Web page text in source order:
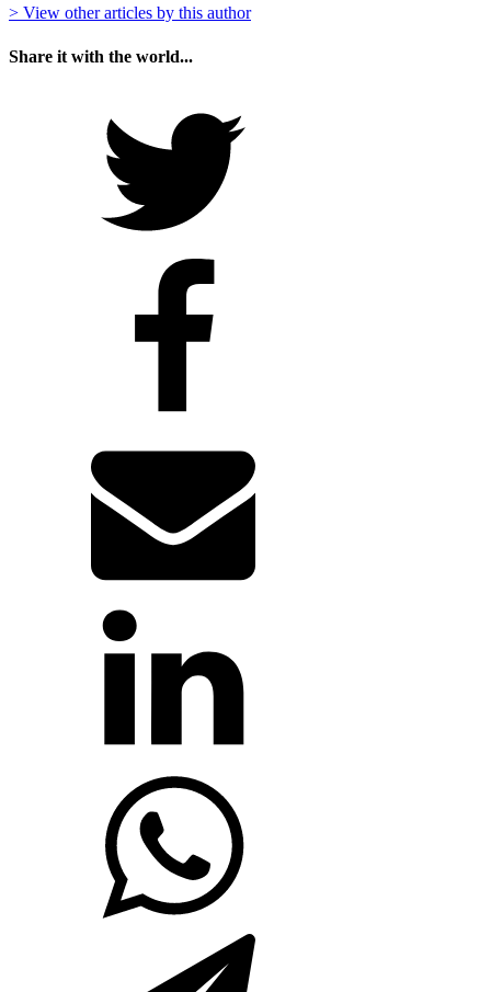
> View other articles by this author
Share it with the world...